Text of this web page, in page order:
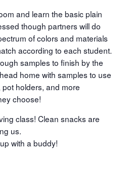
and learn the basic plain
though partners will do
of colors and materials
according to each student.
samples to finish by the
home with samples to use
holders, and more
choose!
class! Clean snacks are
us.
with a buddy!